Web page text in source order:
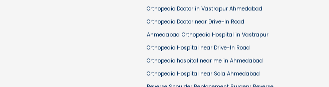
Orthopedic Doctor in Vastrapur Ahmedabad
Orthopedic Doctor near Drive-In Road
Ahmedabad Orthopedic Hospital in Vastrapur
Orthopedic Hospital near Drive-In Road
Orthopedic hospital near me in Ahmedabad
Orthopedic Hospital near Sola Ahmedabad